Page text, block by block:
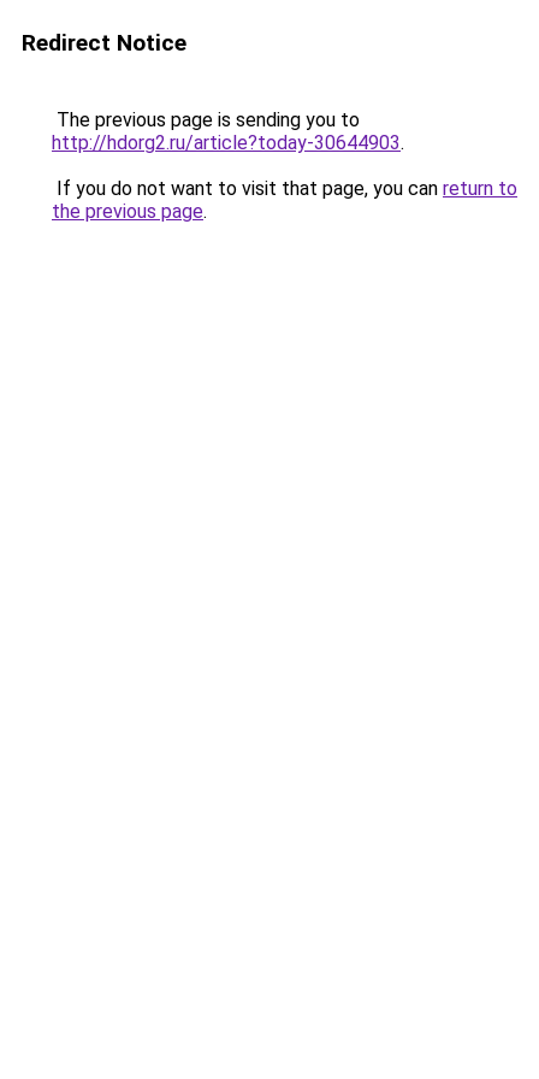
Redirect Notice
The previous page is sending you to
http://hdorg2.ru/article?today-30644903.
If you do not want to visit that page, you can return to
the previous page.